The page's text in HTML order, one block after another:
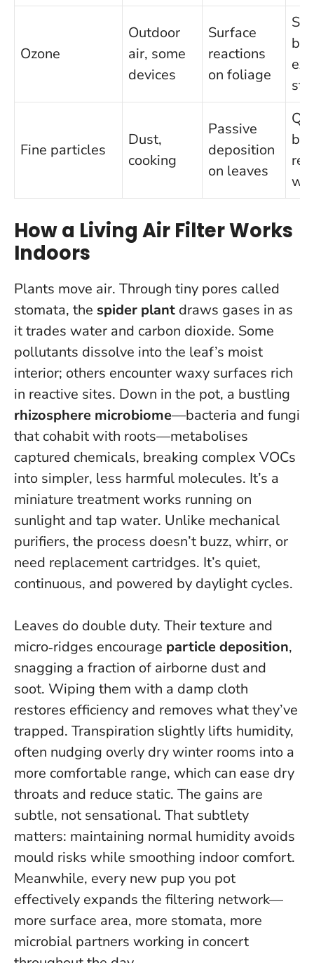
Ozone
Outdoor
air, some
devices
Surface
reactions
on foliage
by
Fine particles
Dust,
cooking
Passive
deposition
on leaves
How a Living Air Filter Works
Indoors
Plants move air. Through tiny pores called
stomata, the spider plant draws gases in as
it trades water and carbon dioxide. Some
pollutants dissolve into the leaf’s moist
interior; others encounter waxy surfaces rich
in reactive sites. Down in the pot, a bustling
rhizosphere microbiome—bacteria and fungi
that cohabit with roots—metabolises
captured chemicals, breaking complex VOCs
into simpler, less harmful molecules. It’s a
miniature treatment works running on
sunlight and tap water. Unlike mechanical
purifiers, the process doesn’t buzz, whirr, or
need replacement cartridges. It’s quiet,
continuous, and powered by daylight cycles.
Leaves do double duty. Their texture and
micro‑ridges encourage particle deposition,
snagging a fraction of airborne dust and
soot. Wiping them with a damp cloth
restores efficiency and removes what they’ve
trapped. Transpiration slightly lifts humidity,
often nudging overly dry winter rooms into a
more comfortable range, which can ease dry
throats and reduce static. The gains are
subtle, not sensational. That subtlety
matters: maintaining normal humidity avoids
mould risks while smoothing indoor comfort.
Meanwhile, every new pup you pot
effectively expands the filtering network—
more surface area, more stomata, more
microbial partners working in concert